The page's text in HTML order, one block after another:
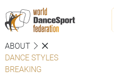
ABOUT
DANCE STYLES
BREAKING